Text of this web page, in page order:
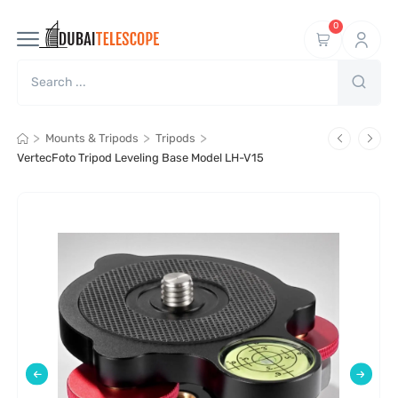
0
> Mounts & Tripods > Tripods >
VertecFoto Tripod Leveling Base Model LH-V15